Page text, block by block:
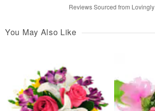
Reviews Sourced from Lovingly
You May Also Like